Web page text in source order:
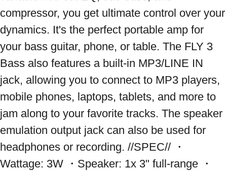
compressor, you get ultimate control over your
dynamics. It's the perfect portable amp for
your bass guitar, phone, or table. The FLY 3
Bass also features a built-in MP3/LINE IN
jack, allowing you to connect to MP3 players,
mobile phones, laptops, tablets, and more to
jam along to your favorite tracks. The speaker
emulation output jack can also be used for
headphones or recording. //SPEC// ・
Wattage: 3W ・Speaker: 1x 3" full-range ・